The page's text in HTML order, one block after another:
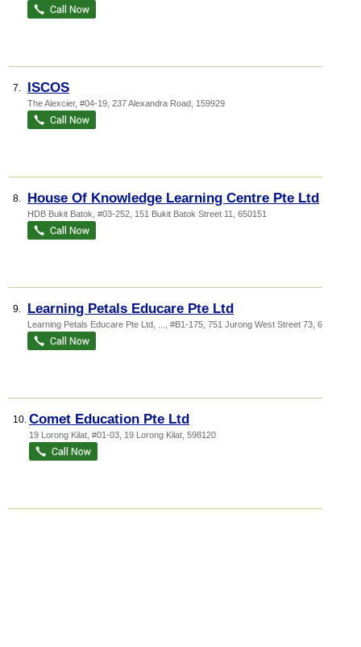
7. ISCOS
The Alexcier, #04-19, 237 Alexandra Road 159929
8. House Of Knowledge Learning Centre Pte Ltd
HDB Bukit Batok , #03-252, 151 Bukit Batok Street 11 650151
9. Learning Petals Educare Pte Ltd
Learning Petals Educare Pte Ltd, , #B1-175, 751 Jurong West Street 73 640751
10. Comet Education Pte Ltd
19 Lorong Kilat , #01-03, 19 Lorong Kilat 598120